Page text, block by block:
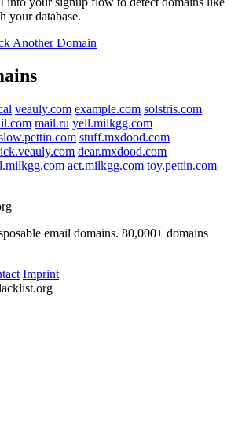
your database.
Another Domain
veauly.com example.com solstris.com
mail.ru yell.milkgg.com
stuff.mxdood.com
dear.mxdood.com
act.milkgg.com toy.pettin.com
email domains. 80,000+ domains
Imprint